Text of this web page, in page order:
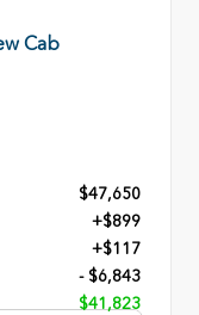
Cab
$47,650
+$899
+$117
- $6,843
$41,823